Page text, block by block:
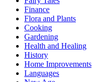
Finance
Flora and Plants
Cooking
Gardening
Health and Healing
History
Home Improvements
Languages